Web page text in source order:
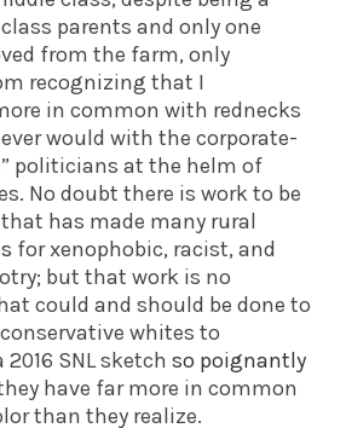
parents and only one
from the farm, only
recognizing that I
in common with rednecks
would with the corporate-
politicians at the helm of
No doubt there is work to be
has made many rural
for xenophobic, racist, and
but that work is no
could and should be done to
whites to
SNL sketch so poignantly
have far more in common
than they realize.